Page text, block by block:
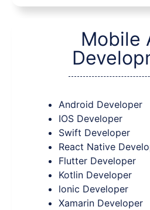
Mobile
Android Developer
IOS Developer
Swift Developer
React Native
Flutter Developer
Kotlin Developer
lonic Developer
Xamarin Developer